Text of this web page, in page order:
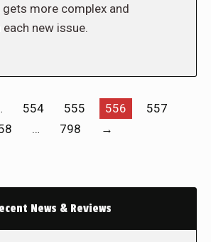
more complex and
new issue.
554 555 556
557
… 798 →
News & Reviews